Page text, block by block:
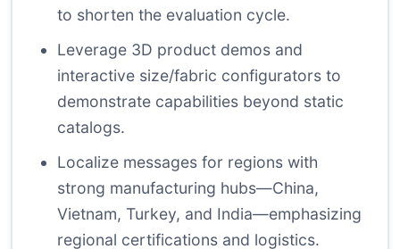
to shorten the evaluation cycle.
Leverage 3D product demos and
interactive size/fabric configurators to
demonstrate capabilities beyond static
catalogs.
Localize messages for regions with
strong manufacturing hubs—China,
Vietnam, Turkey, and India—emphasizing
regional certifications and logistics.